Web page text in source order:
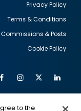
Privacy Policy
Terms & Conditions
Commissions & Posts
Cookie Policy
FacebookInstagram
Twitter
to the